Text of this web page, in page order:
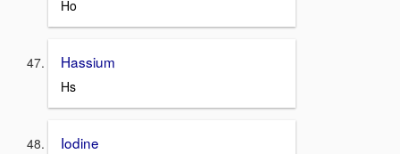
Ho
Hassium
Hs
Iodine